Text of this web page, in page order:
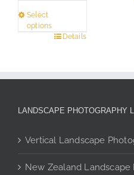
$1,350
Select
options
multiple
The
may
be
chosen
Details
options
be
on
the
product
LANDSCAPE PHOTOGRAPHY
Vertical Landscape
New Zealand Landscape